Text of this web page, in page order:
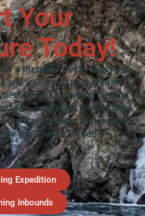
Your
Today!
of a lifetime? Get in touch with
and let us turn your dream
you’re seeking thrilling
our expert team is here
the way. Contact us now and
you’ll never forget!”
Expedition
Inbounds